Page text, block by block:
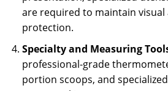
are required to maintain
protection.
Specialty and Measuring
professional-grade
portion scoops, and